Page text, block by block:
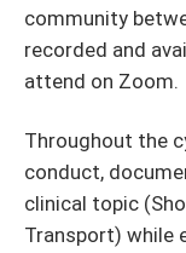
community
recorded and
attend on Zoom.
Throughout the
conduct,
clinical topic
Transport) while